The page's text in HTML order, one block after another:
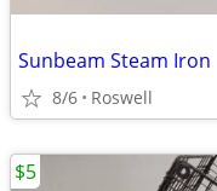
Sunbeam Steam Iron
8/6 Roswell
$5